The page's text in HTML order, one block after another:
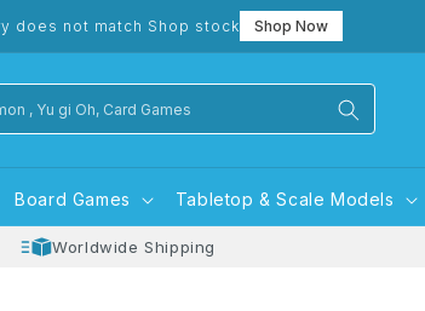
does not match Shop stock Shop Now
, Yu gi Oh, Card Games
Board Games Tabletop & Scale Models
Worldwide Shipping